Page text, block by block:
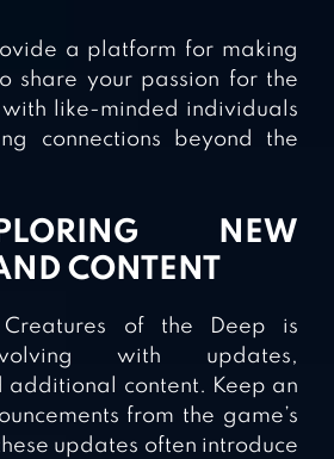
a platform for making
share your passion for the
like-minded individuals
connections beyond the
NEW
CONTENT
of the Deep is
with updates,
additional content. Keep an
from the game’s
updates often introduce